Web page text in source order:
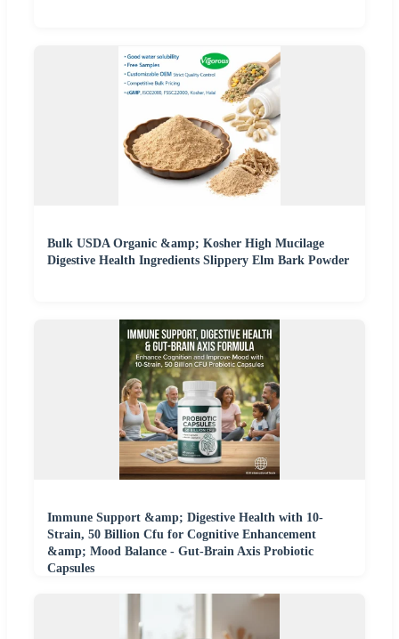
Bulk USDA Organic &amp; Kosher High Mucilage
Digestive Health Ingredients Slippery Elm Bark Powder
Immune Support &amp; Digestive Health with 10-
Strain, 50 Billion Cfu for Cognitive Enhancement
&amp; Mood Balance - Gut-Brain Axis Probiotic
Capsules